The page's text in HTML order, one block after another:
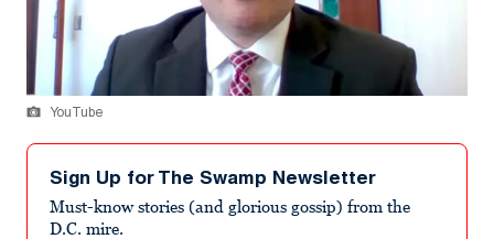
YouTube
Sign Up for The Swamp Newsletter
Must-know stories (and glorious gossip) from the
D.C. mire.